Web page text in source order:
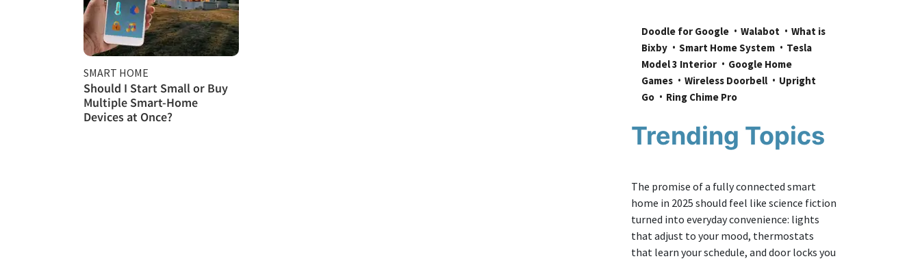
SMART HOME
Should I Start Small or Buy
Multiple Smart-Home
Devices at Once?
Doodle for Google Walabot
What is
Bixby
Smart Home System
Tesla
Model 3 Interior
Google Home
Games
Wireless Doorbell
Upright
Go
Ring Chime Pro
Trending Topics
The promise of a fully connected smart
home in 2025 should feel like science fiction
turned into everyday convenience: lights
that adjust to your mood, thermostats
that learn your schedule, and door locks you